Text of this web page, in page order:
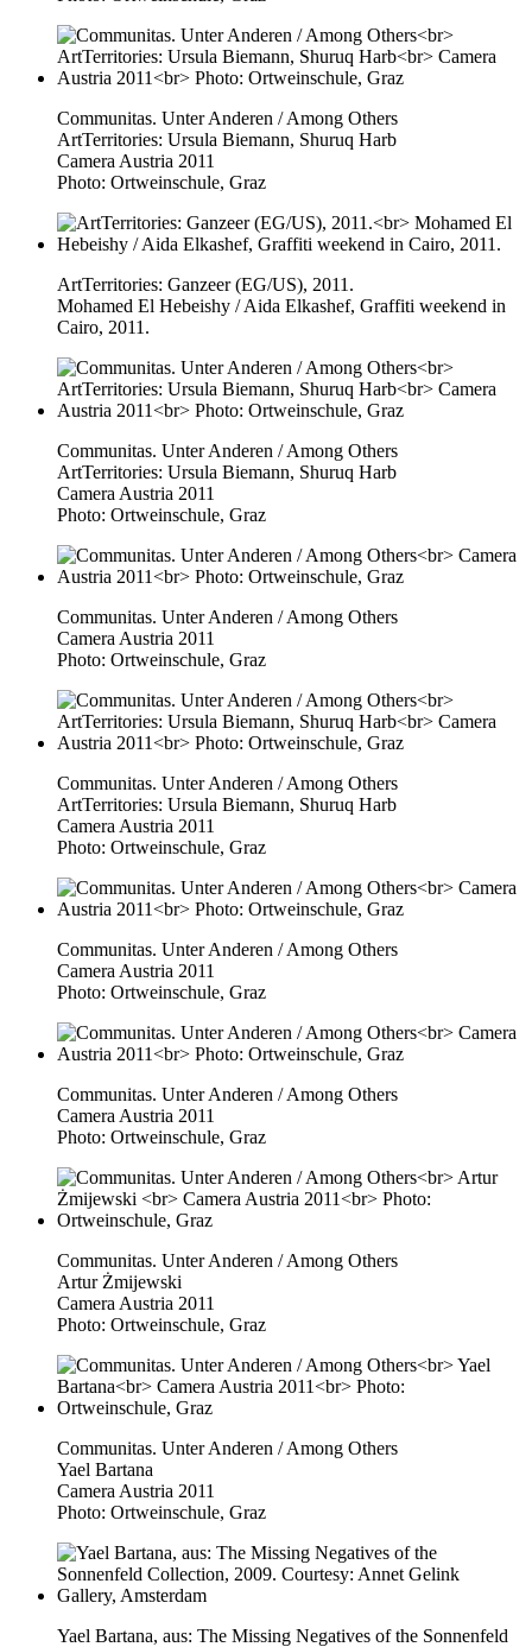
Communitas. Unter Anderen / Among Others
ArtTerritories: Ursula Biemann, Shuruq Harb
Camera Austria 2011
Photo: Ortweinschule, Graz
ArtTerritories: Ganzeer (EG/US), 2011.
Mohamed El Hebeishy / Aida Elkashef, Graffiti weekend in
Cairo, 2011.
Communitas. Unter Anderen / Among Others
ArtTerritories: Ursula Biemann, Shuruq Harb
Camera Austria 2011
Photo: Ortweinschule, Graz
Communitas. Unter Anderen / Among Others
Camera Austria 2011
Photo: Ortweinschule, Graz
Communitas. Unter Anderen / Among Others
ArtTerritories: Ursula Biemann, Shuruq Harb
Camera Austria 2011
Photo: Ortweinschule, Graz
Communitas. Unter Anderen / Among Others
Camera Austria 2011
Photo: Ortweinschule, Graz
Communitas. Unter Anderen / Among Others
Camera Austria 2011
Photo: Ortweinschule, Graz
Communitas. Unter Anderen / Among Others
Artur Żmijewski
Camera Austria 2011
Photo: Ortweinschule, Graz
Communitas. Unter Anderen / Among Others
Yael Bartana
Camera Austria 2011
Photo: Ortweinschule, Graz
Yael Bartana, aus: The Missing Negatives of the Sonnenfeld